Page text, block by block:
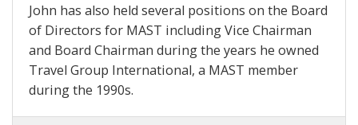
John has also held several positions on the Board
of Directors for MAST including Vice Chairman
and Board Chairman during the years he owned
Travel Group International, a MAST member
during the 1990s.